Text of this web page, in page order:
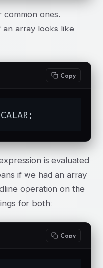
ones.
an array looks like
Copy
is evaluated
if we had an array
operation on the
for both:
Copy